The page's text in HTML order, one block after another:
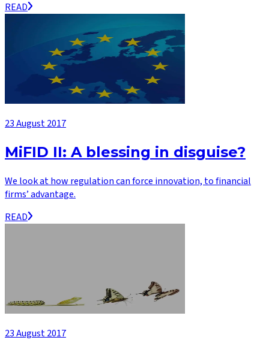
READ
23 August 2017
MiFID II: A blessing in disguise?
We look at how regulation can force innovation, to financial
firms’ advantage.
READ
23 August 2017